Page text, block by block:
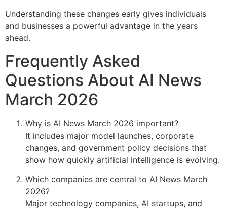
Understanding these changes early gives individuals
and businesses a powerful advantage in the years
ahead.
Frequently Asked
Questions About AI News
March 2026
Why is AI News March 2026 important?
It includes major model launches, corporate
changes, and government policy decisions that
show how quickly artificial intelligence is evolving.
Which companies are central to AI News March
2026?
Major technology companies, AI startups, and